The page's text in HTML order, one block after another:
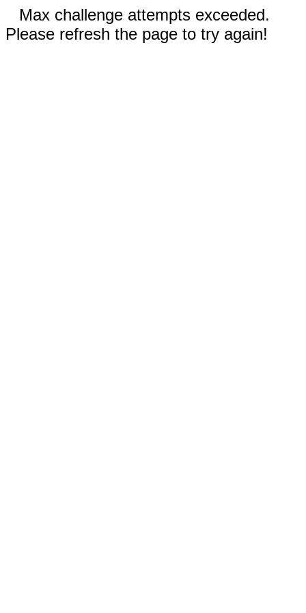
Max challenge attempts exceeded.
Please refresh the page to try again!